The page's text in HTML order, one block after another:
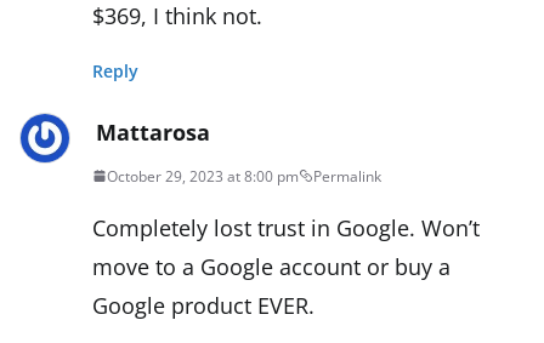
$369, I think not.
Reply
Mattarosa
October 29, 2023 at 8:00 pm Permalink
Completely lost trust in Google. Won’t
move to a Google account or buy a
Google product EVER.